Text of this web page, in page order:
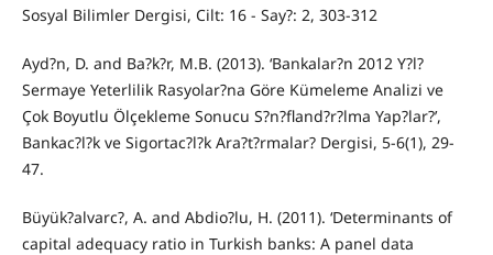
Sosyal Bilimler Dergisi, Cilt: 16 - Say?: 2, 303-312
Ayd?n, D. and Ba?k?r, M.B. (2013). ‘Bankalar?n 2012 Y?l?
Sermaye Yeterlilik Rasyolar?na Göre Kümeleme Analizi ve
Çok Boyutlu Ölçekleme Sonucu S?n?fland?r?lma Yap?lar?’,
Bankac?l?k ve Sigortac?l?k Ara?t?rmalar? Dergisi, 5-6(1), 29-
47.
Büyük?alvarc?, A. and Abdio?lu, H. (2011). ‘Determinants of
capital adequacy ratio in Turkish banks: A panel data